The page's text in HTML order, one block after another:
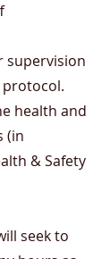
supervision
protocol.
health and
(in
& Safety
seek to